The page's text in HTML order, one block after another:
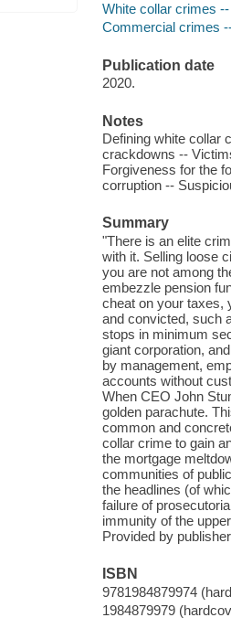
White collar crimes
Commercial crimes
Publication date
2020.
Notes
Defining white collar
crackdowns --
Forgiveness for the
corruption --
Summary
"There is an elite
with it. Selling loose
you are not among
embezzle pension
cheat on your taxes,
and convicted, such
stops in minimum
giant corporation,
by management,
accounts without
When CEO John
golden parachute.
common and
collar crime to gain
the mortgage
communities of
the headlines (of
failure of
immunity of the
Provided by
ISBN
9781984879974
1984879979